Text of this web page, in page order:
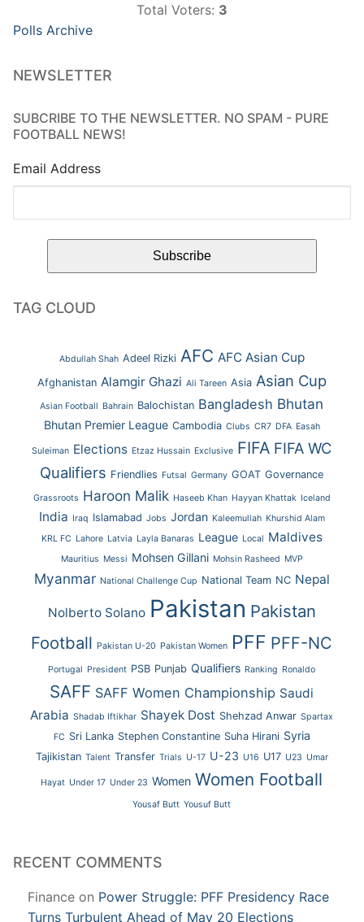
Total Voters: 3
Polls Archive
NEWSLETTER
SUBCRIBE TO THE NEWSLETTER. NO SPAM - PURE
FOOTBALL NEWS!
Email Address
TAG CLOUD
Abdullah Shah Adeel Rizki AFC AFC Asian Cup
Afghanistan Alamgir Ghazi Ali Tareen Asia Asian Cup
Asian Football Bahrain Balochistan Bangladesh Bhutan
Bhutan Premier League Cambodia Clubs CR7 DFA Easah
Suleiman Elections Etzaz Hussain Exclusive FIFA FIFA WC
Qualifiers Friendlies Futsal Germany GOAT Governance
Grassroots Haroon Malik Haseeb Khan Hayyan Khattak Iceland
India Iraq Islamabad Jobs Jordan Kaleemullah Khurshid Alam
KRL FC Lahore Latvia Layla Banaras League Local Maldives
Mauritius Messi Mohsen Gillani Mohsin Rasheed MVP
Myanmar National Challenge Cup National Team NC Nepal
Nolberto Solano Pakistan Pakistan
Football Pakistan U-20 Pakistan Women PFF PFF-NC
Portugal President PSB Punjab Qualifiers Ranking Ronaldo
SAFF SAFF Women Championship Saudi
Arabia Shadab Iftikhar Shayek Dost Shehzad Anwar Spartax
FC Sri Lanka Stephen Constantine Suha Hirani Syria
Tajikistan Talent Transfer Trials U-17 U-23 U16 U17 U23 Umar
Hayat Under 17 Under 23 Women Women Football
Yousaf Butt Yousuf Butt
RECENT COMMENTS
Finance on Power Struggle: PFF Presidency Race
Turns Turbulent Ahead of May 20 Elections